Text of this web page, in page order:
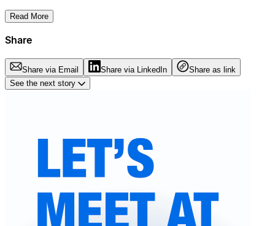
Read More
Share
Share via Email Share via LinkedIn
Share as link
See the next story